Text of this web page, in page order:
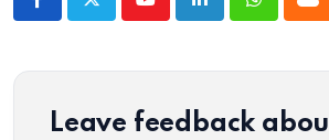
YoutubeLinkedInWhatsapp
Leave feedback